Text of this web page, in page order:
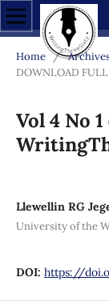
Home /
DOWNLOAD FULL
Vol 4 No 1
Llewellin RG
University of the
DOI: https://